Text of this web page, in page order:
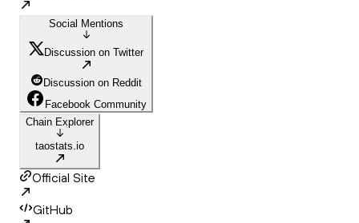
Social Mentions
Discussion on Twitter
Discussion on Reddit
Facebook Community
Chain Explorer
taostats.io
Official Site
GitHub